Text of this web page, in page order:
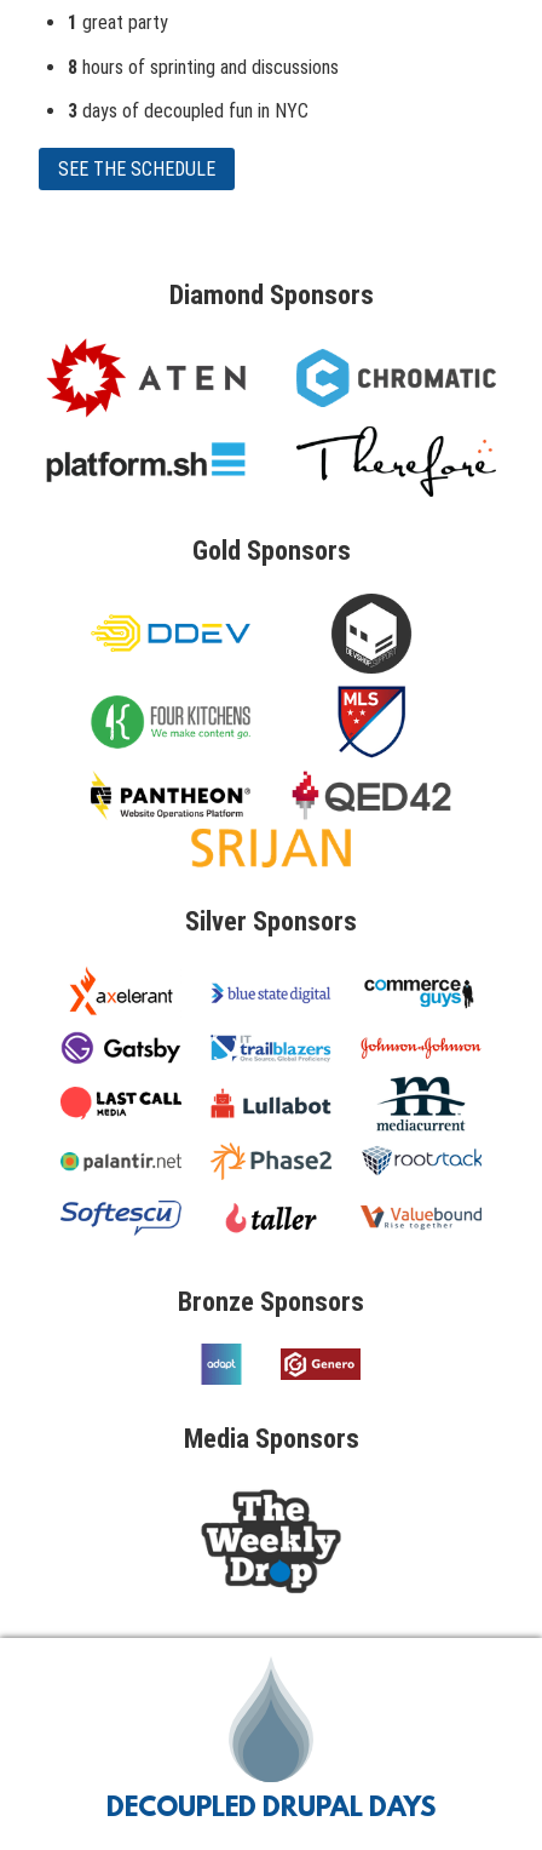
1 great party
8hours of sprinting and discussions
3days of decoupled fun in NYC
SEE THE SCHEDULE
Diamond Sponsors
Gold Sponsors
Silver Sponsors
Bronze Sponsors
Media Sponsors
DECOUPLED DRUPAL DAYS